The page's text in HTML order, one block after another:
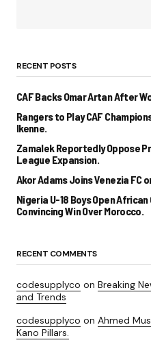
RECENT POSTS
CAF Backs Omar Artan After
Rangers to Play CAF
Ikenne.
Zamalek Reportedly Oppose
League Expansion.
Akor Adams Joins Venezia FC
Nigeria U-18 Boys Open
Convincing Win Over Morocco.
RECENT COMMENTS
codesupplyco on Breaking
and Trends
codesupplyco on Ahmed
Kano Pillars.